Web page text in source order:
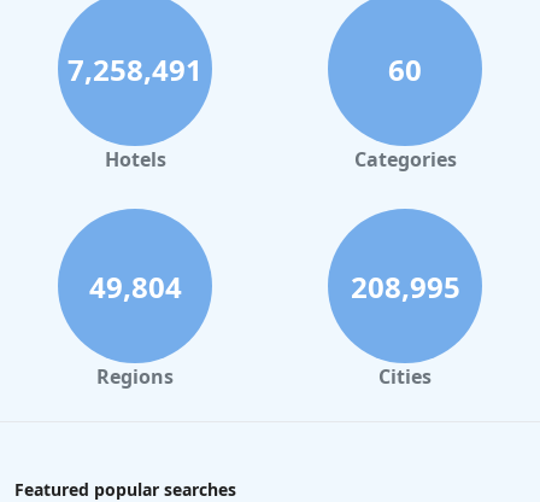
Family Friendly Hotels in Phoenix
Family Friendly Hotels in Aruba
Family Friendly Hotels in Washington
Family Friendly Hotels in Fort Lauderdale
Family Friendly Hotels in Saint Louis
Family Friendly Hotels in Seattle
Family Friendly Hotels in Dubai
Family Friendly Hotels in Austria
Family Friendly Hotels in the Turks and Caicos Islands
7,258,491
Hotels
60
Categories
49,804
Regions
208,995
Cities
Featured popular searches